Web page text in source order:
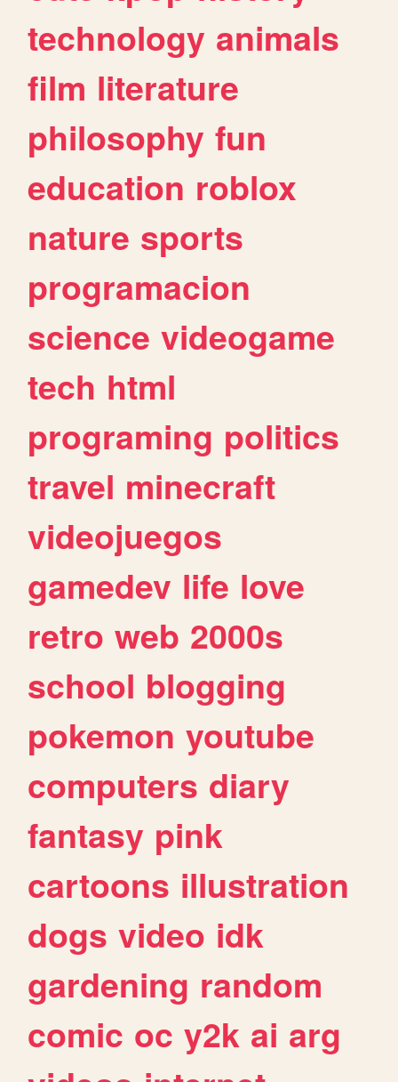
technology animals
film literature
philosophy fun
education roblox
nature sports
programacion
science videogame
tech html
programing politics
travel minecraft
videojuegos
gamedev life love
retro web 2000s
school blogging
pokemon youtube
computers diary
fantasy pink
cartoons illustration
dogs video idk
gardening random
comic oc y2k ai arg